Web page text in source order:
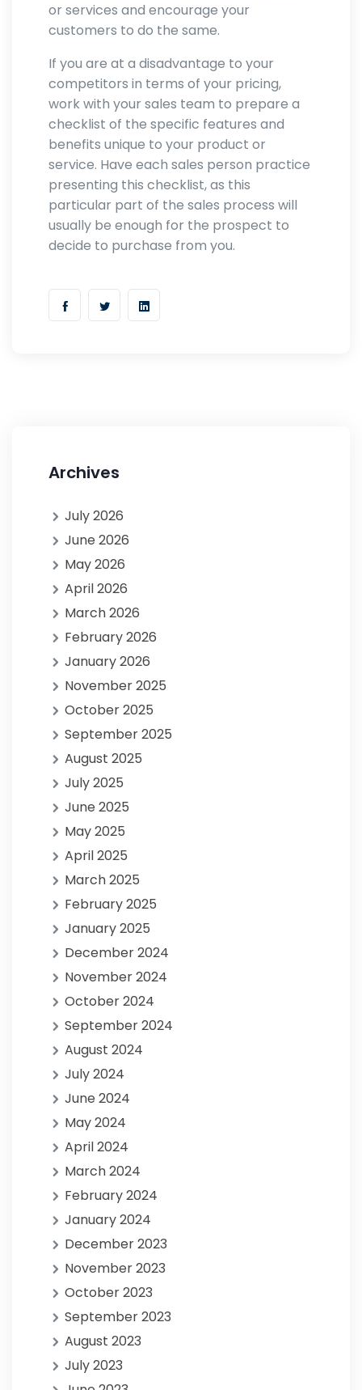
or services and encourage your
customers to do the same.
If you are at a disadvantage to your
competitors in terms of your pricing,
work with your sales team to prepare a
checklist of the specific features and
benefits unique to your product or
service. Have each sales person practice
presenting this checklist, as this
particular part of the sales process will
usually be enough for the prospect to
decide to purchase from you.
Archives
July 2026
June 2026
May 2026
April 2026
March 2026
February 2026
January 2026
November 2025
October 2025
September 2025
August 2025
July 2025
June 2025
May 2025
April 2025
March 2025
February 2025
January 2025
December 2024
November 2024
October 2024
September 2024
August 2024
July 2024
June 2024
May 2024
April 2024
March 2024
February 2024
January 2024
December 2023
November 2023
October 2023
September 2023
August 2023
July 2023